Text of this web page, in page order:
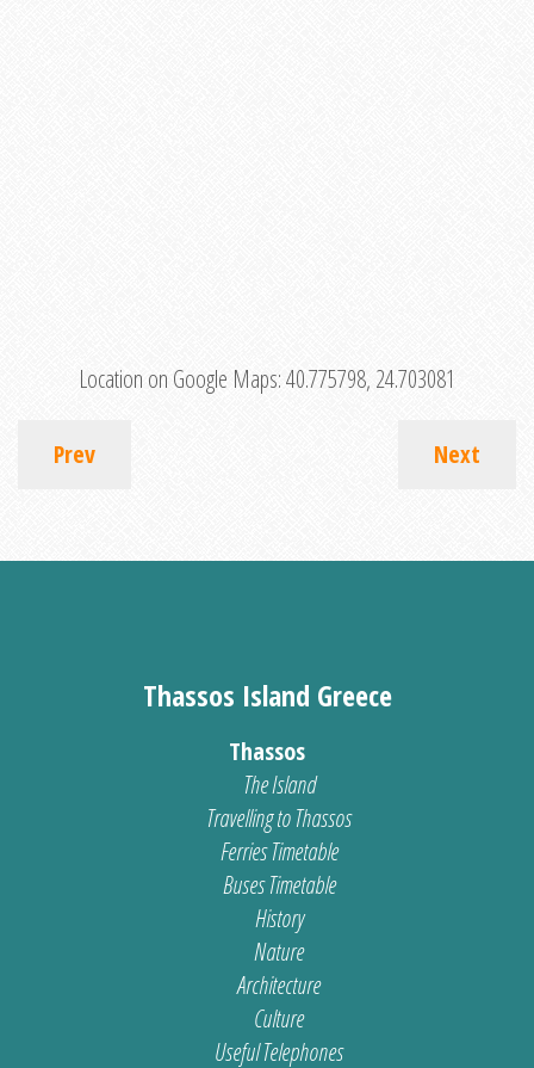
Location on Google Maps:40.775798, 24.703081
Prev Next
Thassos Island Greece
Thassos
The Island
Travelling to Thassos
Ferries Timetable
Buses Timetable
History
Nature
Architecture
Culture
Useful Telephones